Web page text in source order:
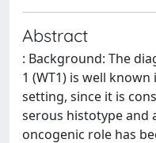
Abstract
: Background: The
1 (WT1) is well
setting, since it is
serous histotype and
oncogenic role has